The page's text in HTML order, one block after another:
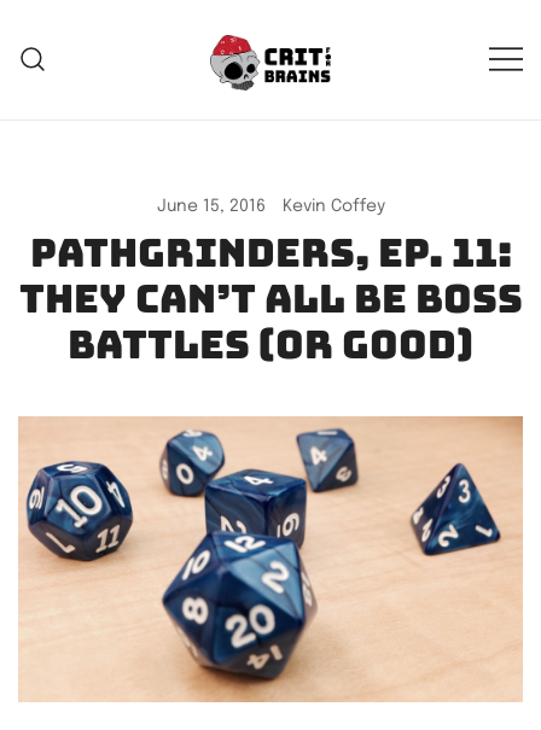
content
June 15, 2016 Kevin Coffey
Pathgrinders, Ep. 11:
They can’t all be boss
battles (or good)